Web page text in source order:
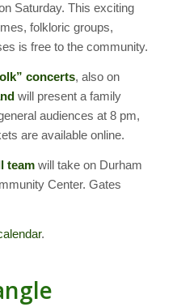
Saturday. This exciting
folkloric groups,
is free to the community.
concerts, also on
will present a family
audiences at 8 pm,
are available online.
teamwill take on Durham
Center. Gates
.